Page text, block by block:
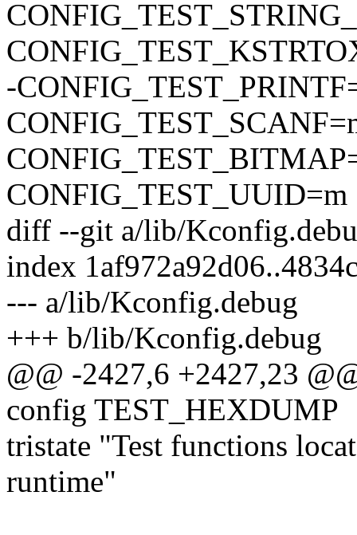
-
CONFIG_TEST_UUID=m
diff --git a/lib/
index
--- a/lib/Kconfig.debug
+++ b/lib/Kconfig.debug
@@ -2427,6 +2427,23
config TEST_HEXDUMP
tristate "Test functions
runtime"